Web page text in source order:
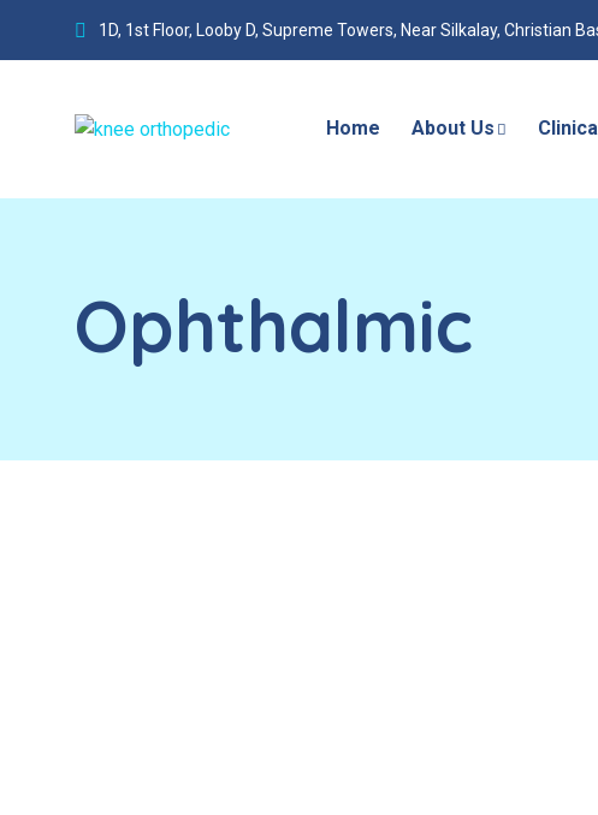
1D, 1st Floor, Looby D, Supreme Towers, Near Silkalay, Christian
Home About Us
Ophthalmic